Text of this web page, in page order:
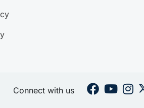
Connect with us